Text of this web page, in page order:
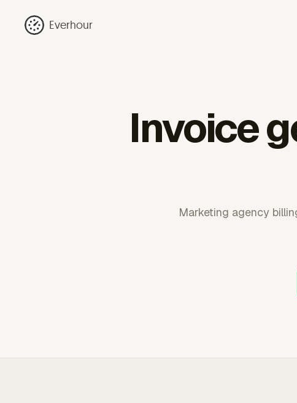
Everhour
Invoice
Marketing agency